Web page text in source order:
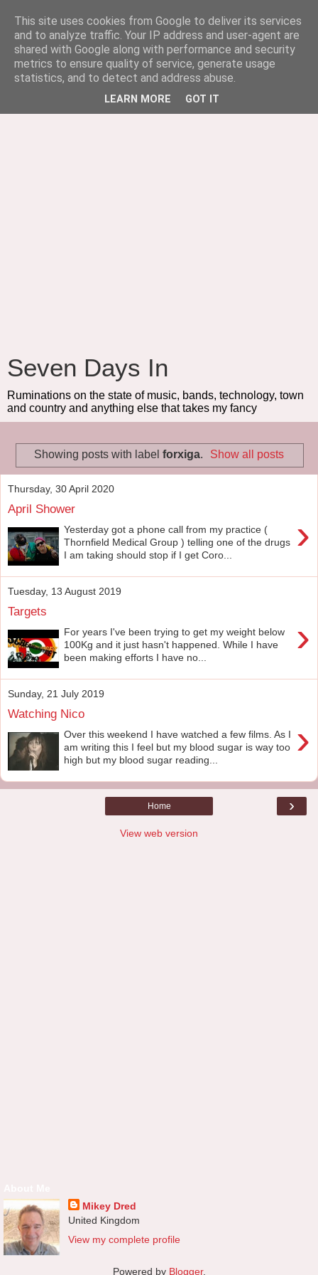
Seven Days In
Ruminations on the state of music, bands, technology, town
and country and anything else that takes my fancy
Showing posts with label forxiga. Show all posts
Thursday, 30 April 2020
April Shower
›
Yesterday got a phone call from my practice (
Thornfield Medical Group ) telling one of the drugs
I am taking should stop if I get Coro...
Tuesday, 13 August 2019
Targets
›
For years I've been trying to get my weight below
100Kg and it just hasn't happened. While I have
been making efforts I have no...
Sunday, 21 July 2019
Watching Nico
›
Over this weekend I have watched a few films. As I
am writing this I feel but my blood sugar is way too
high but my blood sugar reading...
›
Home
View web version
Mikey Dred
United Kingdom
View my complete profile
Powered by Blogger.
This site uses cookies from Google to deliver its services
and to analyze traffic. Your IP address and user-agent are
shared with Google along with performance and security
metrics to ensure quality of service, generate usage
statistics, and to detect and address abuse.
LEARN MORE GOT IT